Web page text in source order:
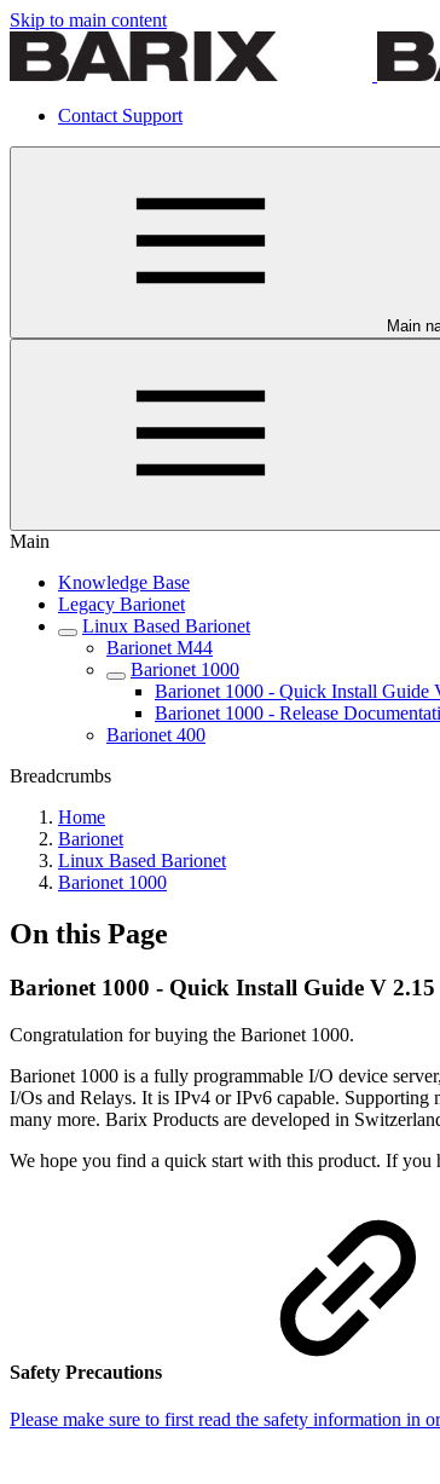
Skip to main content
Contact Support
Main
Main
Knowledge Base
Legacy Barionet
Linux Based Barionet
Barionet M44
Barionet 1000
Barionet 1000 - Quick Install Guide
Barionet 1000 - Release
Barionet 400
Breadcrumbs
Home
Barionet
Linux Based Barionet
Barionet 1000
On this Page
Barionet 1000 - Quick Install Guide V 2.15
Congratulation for buying the Barionet 1000.
Barionet 1000 is a fully programmable I/O device
I/Os and Relays. It is IPv4 or IPv6 capable.
many more. Barix Products are developed in
We hope you find a quick start with this product. If you
Safety Precautions
Please make sure to first read the safety information in